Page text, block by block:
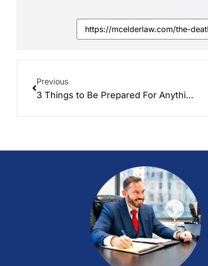
Previous
3 Things to Be Prepared For Anything!